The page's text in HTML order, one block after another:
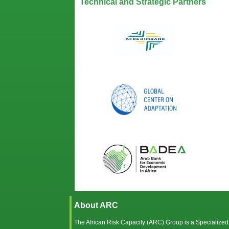
About ARC
The African Risk Capacity (ARC) Group is a Specialized